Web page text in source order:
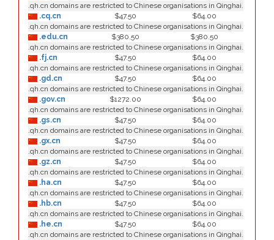
.qh.cn domains are restricted to Chinese organisations in Qinghai.
.cq.cn
$47.50
$64.00
.qh.cn domains are restricted to Chinese organisations in Qinghai.
.edu.cn
$380.50
$380.50
.qh.cn domains are restricted to Chinese organisations in Qinghai.
.fj.cn
$47.50
$64.00
.qh.cn domains are restricted to Chinese organisations in Qinghai.
.gd.cn
$47.50
$64.00
.qh.cn domains are restricted to Chinese organisations in Qinghai.
.gov.cn
$1272.00
$64.00
.qh.cn domains are restricted to Chinese organisations in Qinghai.
.gs.cn
$47.50
$64.00
.qh.cn domains are restricted to Chinese organisations in Qinghai.
.gx.cn
$47.50
$64.00
.qh.cn domains are restricted to Chinese organisations in Qinghai.
.gz.cn
$47.50
$64.00
.qh.cn domains are restricted to Chinese organisations in Qinghai.
.ha.cn
$47.50
$64.00
.qh.cn domains are restricted to Chinese organisations in Qinghai.
.hb.cn
$47.50
$64.00
.qh.cn domains are restricted to Chinese organisations in Qinghai.
.he.cn
$47.50
$64.00
.qh.cn domains are restricted to Chinese organisations in Qinghai.